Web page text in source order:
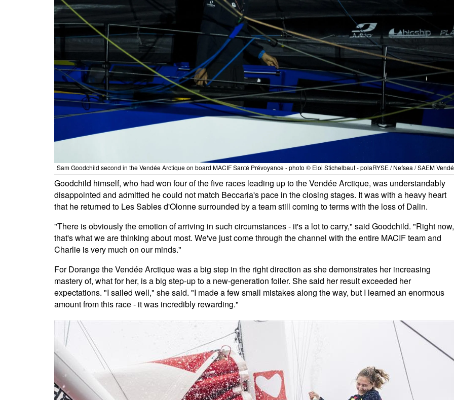
Sam Goodchild second in the Vendée Arctique on board MACIF Santé Prévoyance - photo © Eloi Stichelbaut - polaRYSE / Nefsea / SAEM
Goodchild himself, who had won four of the five races leading up to the Vendée Arctique, was understandably
disappointed and admitted he could not match Beccaria's pace in the closing stages. It was with a heavy heart
that he returned to Les Sables d'Olonne surrounded by a team still coming to terms with the loss of Dalin.
"There is obviously the emotion of arriving in such circumstances - it's a lot to carry," said Goodchild. "Right now,
that's what we are thinking about most. We've just come through the channel with the entire MACIF team and
Charlie is very much on our minds."
For Dorange the Vendée Arctique was a big step in the right direction as she demonstrates her increasing
mastery of, what for her, is a big step-up to a new-generation foiler. She said her result exceeded her
expectations. "I sailed well," she said. "I made a few small mistakes along the way, but I learned an enormous
amount from this race - it was incredibly rewarding."